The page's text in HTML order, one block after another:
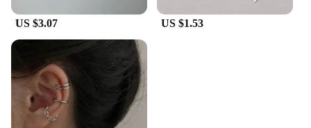
US $3.07 US $1.53